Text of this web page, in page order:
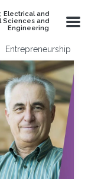
Electrical and
Sciences and
Engineering
Entrepreneurship